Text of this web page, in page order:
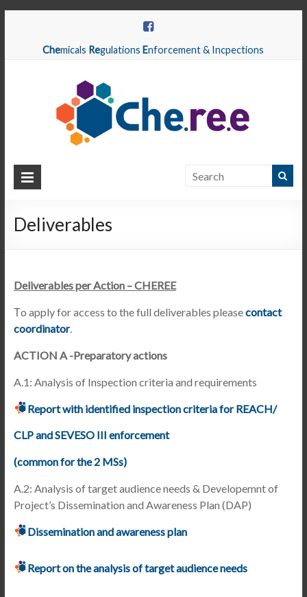
Chemicals RegulationsEnforcement & Incpections
CHEREE
Regulations
Enforcement
Deliverables
Deliverables per Action – CHEREE
Τo apply for access to the full deliverables pleasecontact
coordinator.
ACTION A -Preparatory actions
A.1: Analysis of Inspection criteria and requirements
Report with identified inspection criteria for REACH/
CLP and SEVESO III enforcement
(common for the 2 MSs)
A.2: Analysis of target audience needs & Developemnt of
Project’s Dissemination and Awareness Plan (DAP)
Dissemination and awareness plan
Report on the analysis of target audience needs